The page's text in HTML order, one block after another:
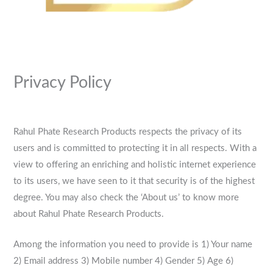
Privacy Policy
Rahul Phate Research Products respects the privacy of its
users and is committed to protecting it in all respects. With a
view to offering an enriching and holistic internet experience
to its users, we have seen to it that security is of the highest
degree. You may also check the ‘About us’ to know more
about Rahul Phate Research Products.
Among the information you need to provide is 1) Your name
2) Email address 3) Mobile number 4) Gender 5) Age 6)